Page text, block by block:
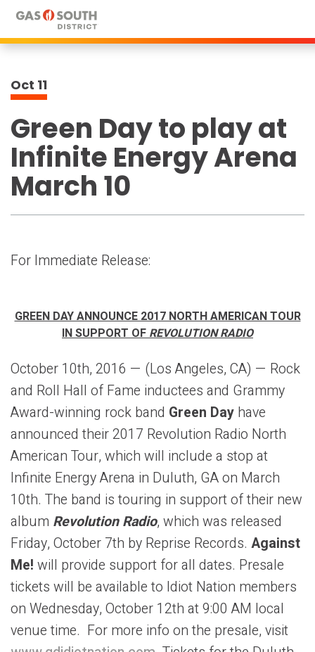
Skip
content
Tickets
Oct 11
Green Day to play at
Infinite Energy Arena
March 10
For Immediate Release:
GREEN DAY ANNOUNCE 2017 NORTH AMERICAN TOUR
IN SUPPORT OFREVOLUTION RADIO
October 10th, 2016 — (Los Angeles, CA) — Rock
and Roll Hall of Fame inductees and Grammy
Award-winning rock band Green Day have
announced their 2017 Revolution Radio North
American Tour, which will include a stop at
Infinite Energy Arena in Duluth, GA on March
10th. The band is touring in support of their new
album Revolution Radio, which was released
Friday, October 7th by Reprise Records. Against
Me! will provide support for all dates. Presale
tickets will be available to Idiot Nation members
on Wednesday, October 12th at 9:00 AM local
venue time. For more info on the presale, visit